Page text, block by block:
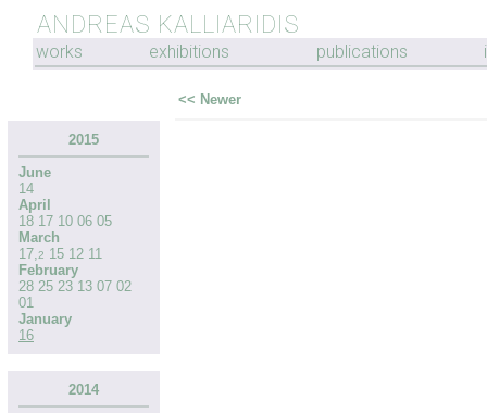
ANDREAS KALLIARIDIS
works exhibitions publications
2015
June
14
April
18 17 10 06 05
March
17,2 15 12 11
February
28 25 23 13 07 02
01
January
16
2014
<< Newer